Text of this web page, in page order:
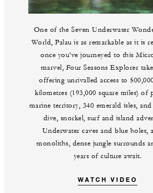
One of the Seven Underwater
World, Palau is as remarkable as it is
once you’ve journeyed to this
marvel, Four Seasons Explorer
offering unrivalled access to
kilometres (193,000 square miles) of
marine territory, 340 emerald isles,
dive, snorkel, surf and island
Underwater caves and blue holes,
monoliths, dense jungle surrounds
years of culture await.
WATCH VIDEO